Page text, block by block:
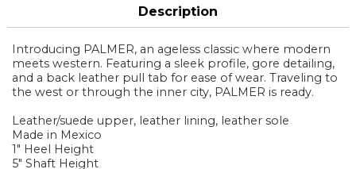
Description
Introducing PALMER, an ageless classic where modern
meets western. Featuring a sleek profile, gore detailing,
and a back leather pull tab for ease of wear. Traveling to
the west or through the inner city, PALMER is ready.
Leather/suede upper, leather lining, leather sole
Made in Mexico
1" Heel Height
5" Shaft Height